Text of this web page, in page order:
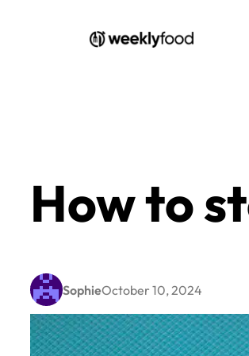
How to
SophieOctober 10, 2024